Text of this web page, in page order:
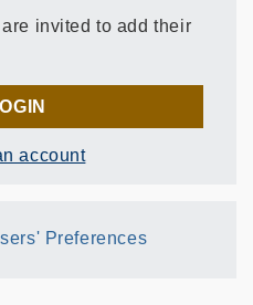
invited to add their
account
Preferences